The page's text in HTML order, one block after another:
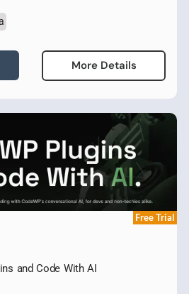
More Details
Free Trial
and Code With AI